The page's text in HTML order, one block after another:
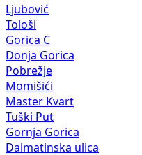
Ljubović
Tološi
Gorica C
Donja Gorica
Pobrežje
Momišići
Master Kvart
Tuški Put
Gornja Gorica
Dalmatinska ulica